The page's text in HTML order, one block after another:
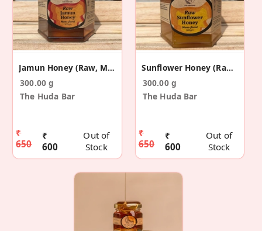
Jamun Honey (Raw, Mono-Floral)
300.00 g
The Huda Bar
₹
650
₹
600
Out of
Stock
Sunflower Honey (Raw, Mono-Floral)
300.00 g
The Huda Bar
₹
650
₹
600
Out of
Stock